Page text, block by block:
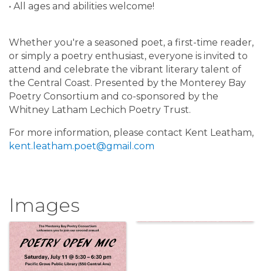
• All ages and abilities welcome!
Whether you're a seasoned poet, a first-time reader,
or simply a poetry enthusiast, everyone is invited to
attend and celebrate the vibrant literary talent of
the Central Coast. Presented by the Monterey Bay
Poetry Consortium and co-sponsored by the
Whitney Latham Lechich Poetry Trust.
For more information, please contact Kent Leatham,
kent.leatham.poet@gmail.com
Images